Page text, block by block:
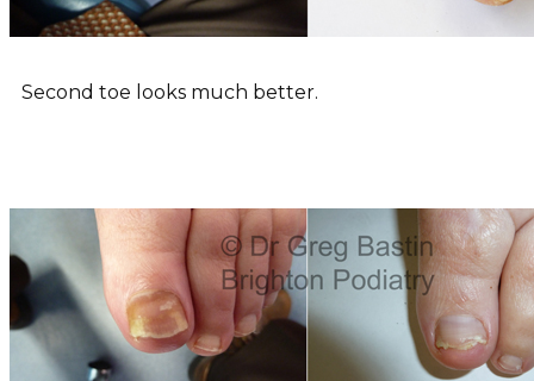
Second toe looks much better.